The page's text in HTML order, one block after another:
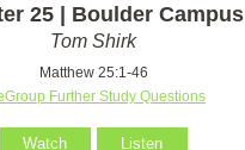
25 | Boulder Campus
Tom Shirk
Matthew 25:1-46
Further Study Questions
Watch Listen